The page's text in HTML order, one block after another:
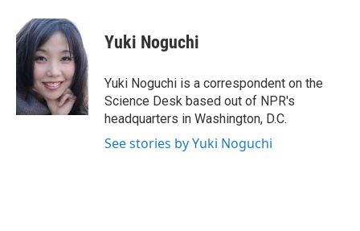
e
b
k
i
t
t
e
r
n
k
e
d
I
n
Yuki Noguchi
Yuki Noguchi is a correspondent on the
Science Desk based out of NPR's
headquarters in Washington, D.C.
See stories by Yuki Noguchi